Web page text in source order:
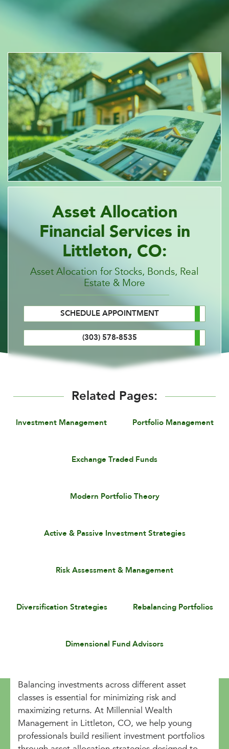
Asset Allocation
Financial Services in
Littleton, CO:
Asset Alocation for Stocks, Bonds, Real
Estate & More
SCHEDULE APPOINTMENT
(303) 578-8535
Related Pages:
Investment Management Portfolio Management
Exchange Traded Funds
Modern Portfolio Theory
Active & Passive Investment Strategies
Risk Assessment & Management
Diversification Strategies Rebalancing Portfolios
Dimensional Fund Advisors
Balancing investments across different asset
classes is essential for minimizing risk and
maximizing returns. At Millennial Wealth
Management in Littleton, CO, we help young
professionals build resilient investment portfolios